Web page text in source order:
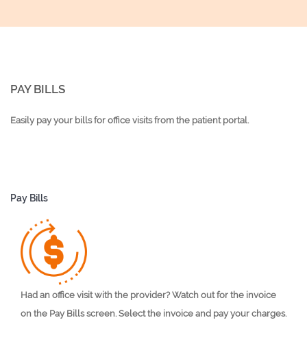
PAY BILLS
Easily pay your bills for office visits from the patient portal.
Pay Bills
Had an office visit with the provider? Watch out for the invoice
on the Pay Bills screen. Select the invoice and pay your charges.